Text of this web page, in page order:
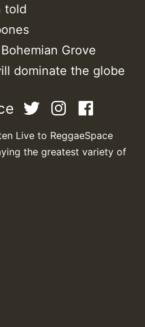
told
Grove
dominate the globe
Live to ReggaeSpace
the greatest variety of